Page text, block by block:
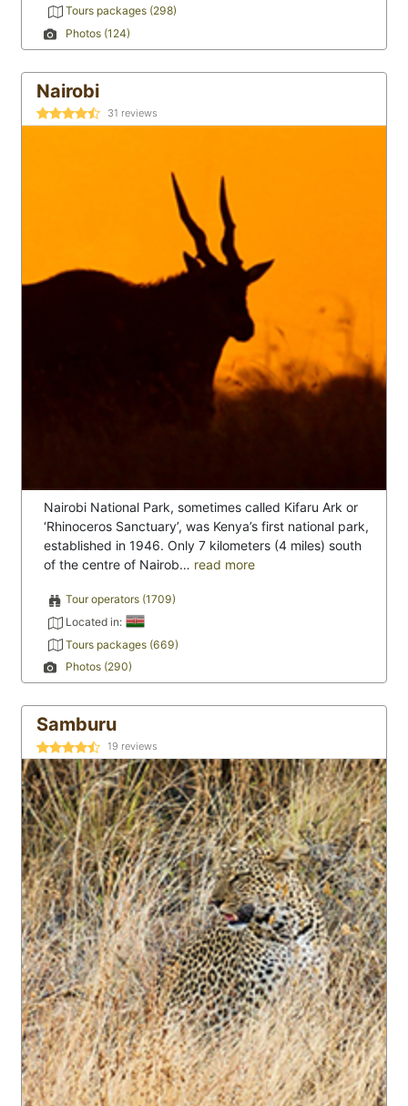
Tours packages (298)
Photos (124)
Nairobi
31 reviews
Nairobi National Park, sometimes called Kifaru Ark or
‘Rhinoceros Sanctuary’, was Kenya’s first national park,
established in 1946. Only 7 kilometers (4 miles) south
of the centre of Nairob… read more
Tour operators (1709)
Located in:
Tours packages (669)
Photos (290)
Samburu
19 reviews